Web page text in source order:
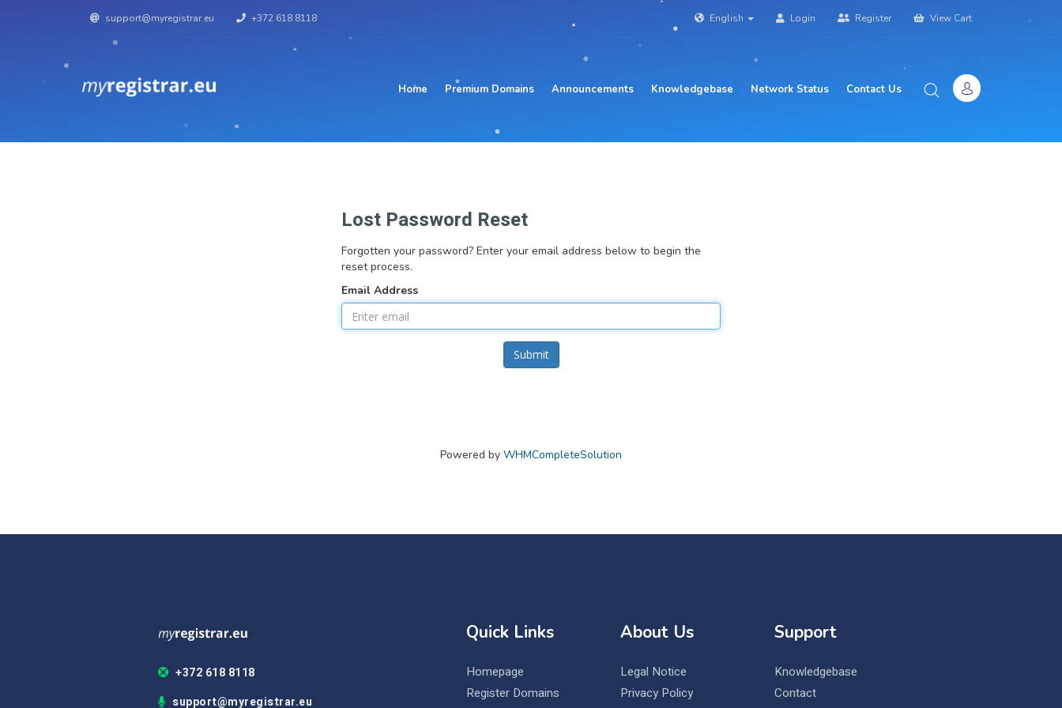
support@myregistrar.eu +372 618 8118 English Login Register View Cart
Home Premium Domains Announcements Knowledgebase Network Status Contact Us
Lost Password Reset
Forgotten your password? Enter your email address below to begin the
reset process.
Email Address
Submit
Powered by WHMCompleteSolution
+372 618 8118
support@myregistrar.eu
Quick Links
Homepage
Register Domains
About Us
Legal Notice
Privacy Policy
Support
Knowledgebase
Contact